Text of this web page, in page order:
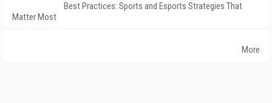
Best Practices: Sports and Esports Strategies That
Matter Most
More